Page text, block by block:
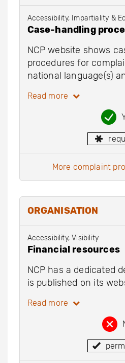
Accessibility, Impartiality &
Case-handling
NCP website shows
procedures for
national language(s)
Read more
more complaint
ORGANISATION
Accessibility, Visibility
Financial resources
NCP has a dedicated
is published on its
Read more